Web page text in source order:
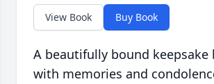
View Book Buy Book
A beautifully bound keepsake
with memories and